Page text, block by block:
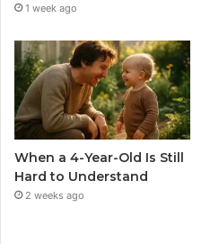
1 week ago
When a 4-Year-Old Is Still
Hard to Understand
2 weeks ago